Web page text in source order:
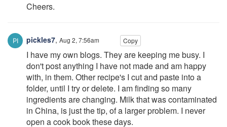
Cheers.
pickles7, Aug 2, 7:56am Copy
I have my own blogs. They are keeping me busy. I
don't post anything I have not made and am happy
with, in them. Other recipe's I cut and paste into a
folder, until I try or delete. I am finding so many
ingredients are changing. Milk that was contaminated
in China, is just the tip, of a larger problem. I never
open a cook book these days.